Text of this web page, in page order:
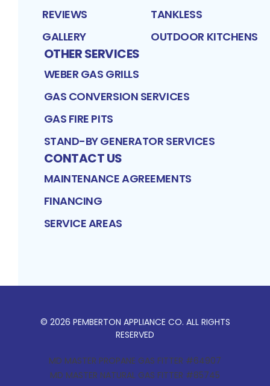
REVIEWS
GALLERY
TANKLESS
OUTDOOR KITCHENS
OTHER SERVICES
WEBER GAS GRILLS
GAS CONVERSION SERVICES
GAS FIRE PITS
STAND-BY GENERATOR SERVICES
CONTACT US
MAINTENANCE AGREEMENTS
FINANCING
SERVICE AREAS
© 2026 PEMBERTON APPLIANCE CO. ALL RIGHTS
RESERVED
MD MASTER PROPANE GAS FITTER #64907
MD MASTER NATURAL GAS FITTER #85745